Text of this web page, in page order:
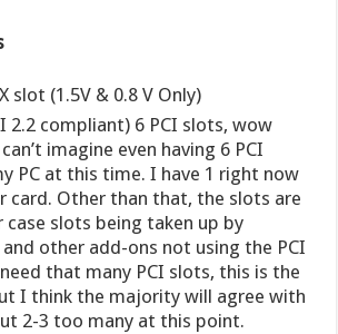
slot (1.5V & 0.8 V Only)
2.2 compliant) 6 PCI slots, wow
imagine even having 6 PCI
PC at this time. I have 1 right now
card. Other than that, the slots are
slots being taken up by
other add-ons not using the PCI
that many PCI slots, this is the
I think the majority will agree with
2-3 too many at this point.